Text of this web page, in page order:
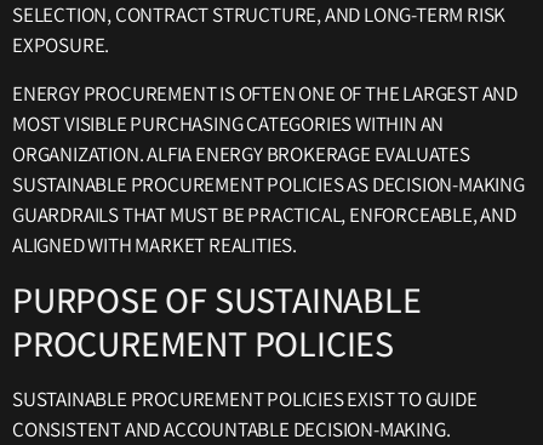
SELECTION, CONTRACT STRUCTURE, AND LONG-TERM RISK
EXPOSURE.
ENERGY PROCUREMENT IS OFTEN ONE OF THE LARGEST AND
MOST VISIBLE PURCHASING CATEGORIES WITHIN AN
ORGANIZATION. ALFIA ENERGY BROKERAGE EVALUATES
SUSTAINABLE PROCUREMENT POLICIES AS DECISION-MAKING
GUARDRAILS THAT MUST BE PRACTICAL, ENFORCEABLE, AND
ALIGNED WITH MARKET REALITIES.
PURPOSE OF SUSTAINABLE
PROCUREMENT POLICIES
SUSTAINABLE PROCUREMENT POLICIES EXIST TO GUIDE
CONSISTENT AND ACCOUNTABLE DECISION-MAKING.